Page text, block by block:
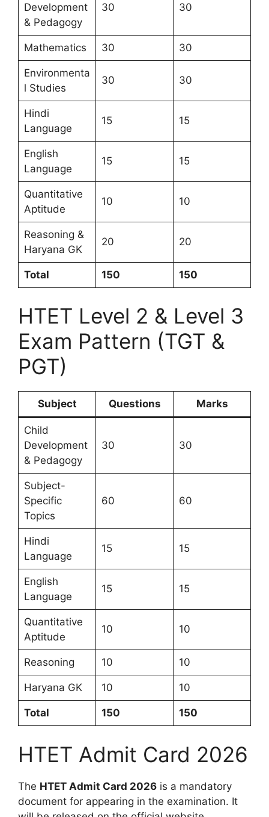
Development
& Pedagogy
30 30
Mathematics 30 30
Environmenta
l Studies
30 30
Hindi
Language
15 15
English
Language
15 15
Quantitative
Aptitude
10 10
Reasoning &
Haryana GK
20 20
Total 150 150
HTET Level 2 & Level 3
Exam Pattern (TGT &
PGT)
Subject Questions Marks
Child
Development
& Pedagogy
30 30
Subject-
Specific
Topics
60 60
Hindi
Language
15 15
English
Language
15 15
Quantitative
Aptitude
10 10
Reasoning 10 10
Haryana GK 10 10
Total 150 150
HTET Admit Card 2026
The HTET Admit Card 2026 is a mandatory
document for appearing in the examination. It